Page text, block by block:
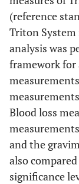
(reference
Triton System
analysis was
framework for
Blood loss
and the
also
significance